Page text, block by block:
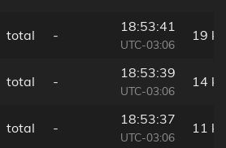
total -
18:53:41
UTC-03:06
19
total -
18:53:39
UTC-03:06
14
total -
18:53:37
UTC-03:06
11